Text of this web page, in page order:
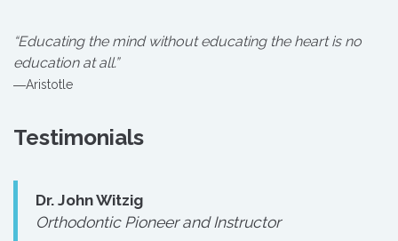
“Educating the mind without educating the heart is no
education at all.”
―Aristotle
Testimonials
Dr. John Witzig
Orthodontic Pioneer and Instructor